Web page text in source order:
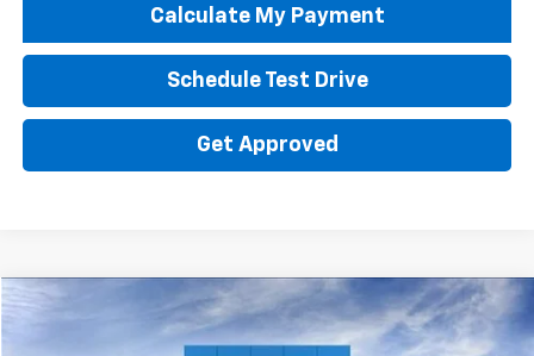
Calculate My Payment
Schedule Test Drive
Get Approved
Chevrolet TrailblazerLS
FINANCE LEASE